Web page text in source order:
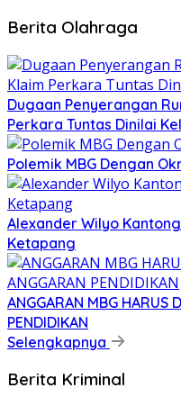
Berita Olahraga
Dugaan Penyerangan
Perkara Tuntas Dinilai
Polemik MBG Dengan
Alexander Wilyo
Ketapang
ANGGARAN MBG HARUS
PENDIDIKAN
Selengkapnya
Berita Kriminal